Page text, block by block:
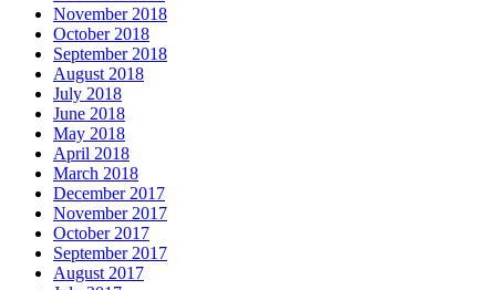
November 2018
October 2018
September 2018
August 2018
July 2018
June 2018
May 2018
April 2018
March 2018
December 2017
November 2017
October 2017
September 2017
August 2017